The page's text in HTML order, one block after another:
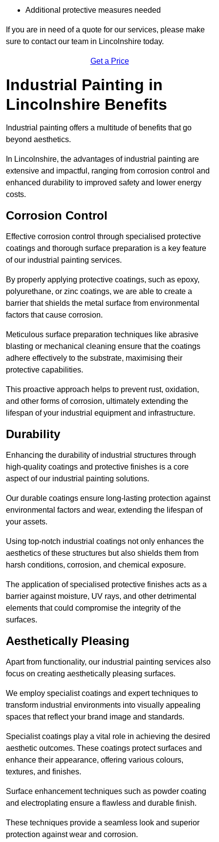
Additional protective measures needed
If you are in need of a quote for our services, please make
sure to contact our team in Lincolnshire today.
Get a Price
Industrial Painting in
Lincolnshire Benefits
Industrial painting offers a multitude of benefits that go
beyond aesthetics.
In Lincolnshire, the advantages of industrial painting are
extensive and impactful, ranging from corrosion control and
enhanced durability to improved safety and lower energy
costs.
Corrosion Control
Effective corrosion control through specialised protective
coatings and thorough surface preparation is a key feature
of our industrial painting services.
By properly applying protective coatings, such as epoxy,
polyurethane, or zinc coatings, we are able to create a
barrier that shields the metal surface from environmental
factors that cause corrosion.
Meticulous surface preparation techniques like abrasive
blasting or mechanical cleaning ensure that the coatings
adhere effectively to the substrate, maximising their
protective capabilities.
This proactive approach helps to prevent rust, oxidation,
and other forms of corrosion, ultimately extending the
lifespan of your industrial equipment and infrastructure.
Durability
Enhancing the durability of industrial structures through
high-quality coatings and protective finishes is a core
aspect of our industrial painting solutions.
Our durable coatings ensure long-lasting protection against
environmental factors and wear, extending the lifespan of
your assets.
Using top-notch industrial coatings not only enhances the
aesthetics of these structures but also shields them from
harsh conditions, corrosion, and chemical exposure.
The application of specialised protective finishes acts as a
barrier against moisture, UV rays, and other detrimental
elements that could compromise the integrity of the
surfaces.
Aesthetically Pleasing
Apart from functionality, our industrial painting services also
focus on creating aesthetically pleasing surfaces.
We employ specialist coatings and expert techniques to
transform industrial environments into visually appealing
spaces that reflect your brand image and standards.
Specialist coatings play a vital role in achieving the desired
aesthetic outcomes. These coatings protect surfaces and
enhance their appearance, offering various colours,
textures, and finishes.
Surface enhancement techniques such as powder coating
and electroplating ensure a flawless and durable finish.
These techniques provide a seamless look and superior
protection against wear and corrosion.